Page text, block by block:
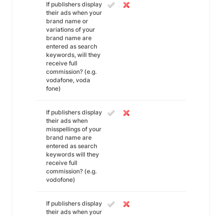
If publishers display
their ads when your
brand name or
variations of your
brand name are
entered as search
keywords, will they
receive full
commission? (e.g.
vodafone, voda
fone)
If publishers display
their ads when
misspellings of your
brand name are
entered as search
keywords will they
receive full
commission? (e.g.
vodofone)
If publishers display
their ads when your